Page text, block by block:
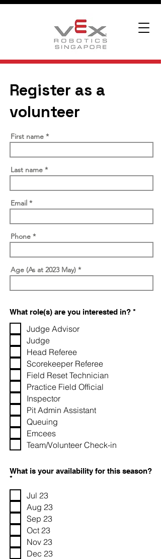
Register as a
volunteer
First name
Last name
Email
Phone
Age (As at 2023 May)
What role(s) are you interested in? *R
Judge Advisor
Judge
Head Referee
Scorekeeper Referee
Field Reset Technician
Practice Field Official
Inspector
Pit Admin Assistant
Queuing
Emcees
Team/Volunteer Check-in
What is your availability for this season?
*R
q
u
r
e
Jul 23
Aug 23
Sep 23
Oct 23
Nov 23
Dec 23